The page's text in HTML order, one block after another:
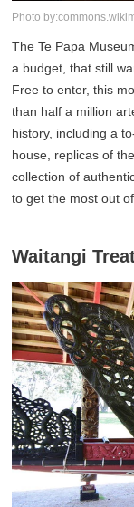
Photo
The Te Papa
a budget, that still
Free to enter, this
than half a million
history, including a
house, replicas of
collection of
to get the most out
Waitangi